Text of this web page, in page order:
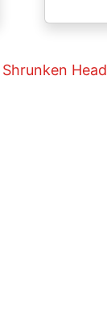
Head